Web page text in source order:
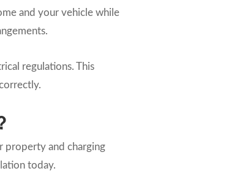
and your vehicle while
regulations. This
property and charging
today.